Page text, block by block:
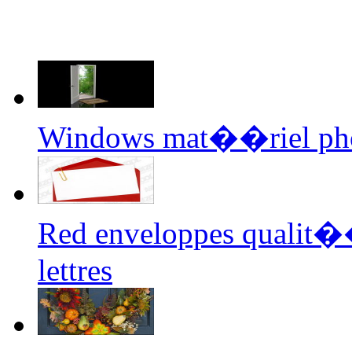
Windows mat��riel
Red enveloppes
lettres